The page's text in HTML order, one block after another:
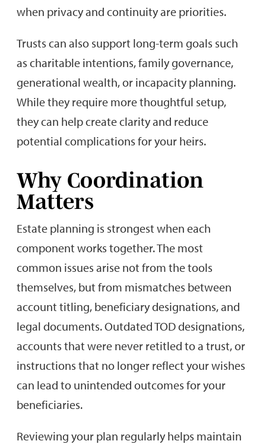
when privacy and continuity are priorities.
Trusts can also support long-term goals such
as charitable intentions, family governance,
generational wealth, or incapacity planning.
While they require more thoughtful setup,
they can help create clarity and reduce
potential complications for your heirs.
Why Coordination
Matters
Estate planning is strongest when each
component works together. The most
common issues arise not from the tools
themselves, but from mismatches between
account titling, beneficiary designations, and
legal documents. Outdated TOD designations,
accounts that were never retitled to a trust, or
instructions that no longer reflect your wishes
can lead to unintended outcomes for your
beneficiaries.
Reviewing your plan regularly helps maintain